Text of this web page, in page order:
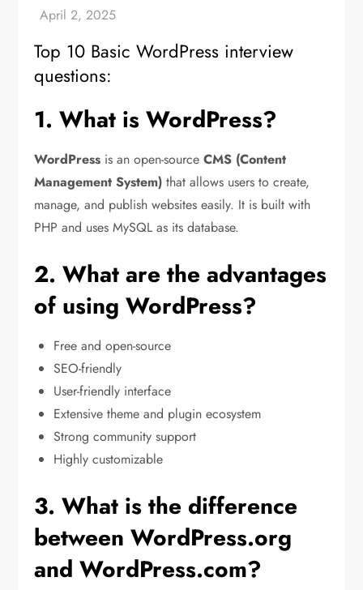
Top 10 Basic WordPress interview
questions:
1. What is WordPress?
WordPress is an open-sourceCMS (Content
Management System) that allows users to create,
manage, and publish websites easily. It is built with
PHP and uses MySQL as its database.
2. What are the advantages
of using WordPress?
Free and open-source
SEO-friendly
User-friendly interface
Extensive theme and plugin ecosystem
Strong community support
Highly customizable
3. What is the difference
between WordPress.org
and WordPress.com?